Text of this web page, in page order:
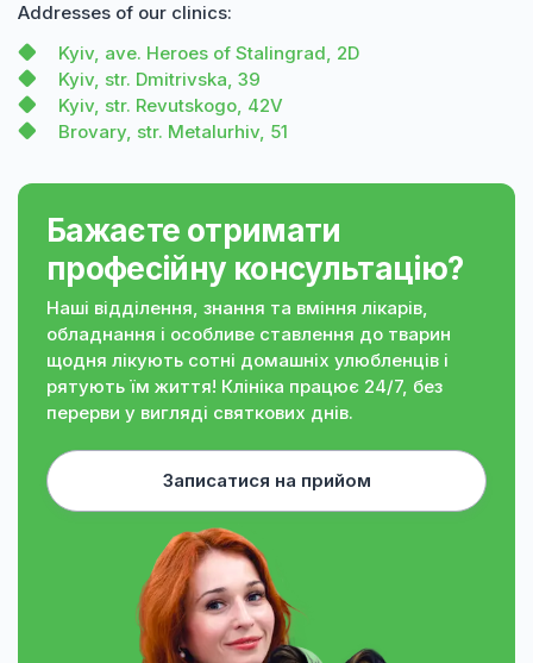
Addresses of our clinics:
Kyiv, ave. Heroes of Stalingrad, 2D
Kyiv, str. Dmitrivska, 39
Kyiv, str. Revutskogo, 42V
Brovary, str. Metalurhiv, 51
Бажаєте отримати
професійну консультацію?
Наші відділення, знання та вміння лікарів,
обладнання і особливе ставлення до тварин
щодня лікують сотні домашніх улюбленців і
рятують їм життя! Клініка працює 24/7, без
перерви у вигляді святкових днів.
Записатися на прийом